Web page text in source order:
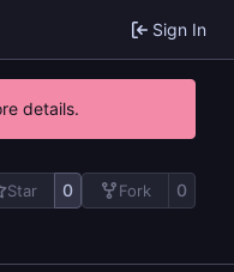
Sign In
details.
Star 0 Fork 0